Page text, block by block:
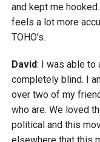
and kept me
feels a lot more
TOHO’s.
David: I was able to
completely blind. I
over two of my
who are. We loved
political and this
elsewhere that this